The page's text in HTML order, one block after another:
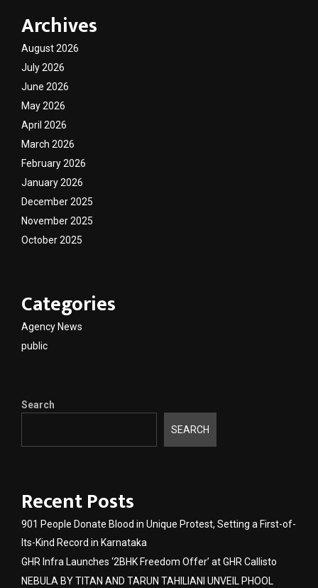
Archives
August 2026
July 2026
June 2026
May 2026
April 2026
March 2026
February 2026
January 2026
December 2025
November 2025
October 2025
Categories
Agency News
public
Search
SEARCH
Recent Posts
901 People Donate Blood in Unique Protest, Setting a First-of-
Its-Kind Record in Karnataka
GHR Infra Launches ‘2BHK Freedom Offer’ at GHR Callisto
NEBULA BY TITAN AND TARUN TAHILIANI UNVEIL PHOOL